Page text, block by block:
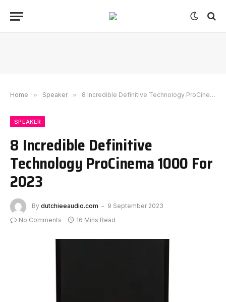
Home » Speaker » 8 Incredible Definitive Technology ProCinema 1000 For 2023
SPEAKER
8 Incredible Definitive
Technology ProCinema 1000 For
2023
By dutchieeaudio.com
9 September 2023
No Comments
16 Mins Read